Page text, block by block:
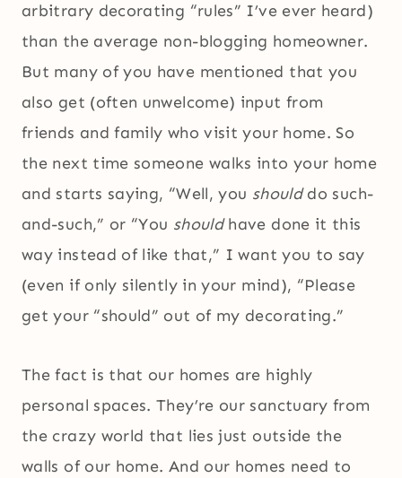
arbitrary decorating “rules” I’ve ever heard)
than the average non-blogging homeowner.
But many of you have mentioned that you
also get (often unwelcome) input from
friends and family who visit your home. So
the next time someone walks into your home
and starts saying, “Well, you shoulddo such-
and-such,” or “You shouldhave done it this
way instead of like that,” I want you to say
(even if only silently in your mind), “Please
get your “should” out of my decorating.”
The fact is that our homes are highly
personal spaces. They’re our sanctuary from
the crazy world that lies just outside the
walls of our home. And our homes need to